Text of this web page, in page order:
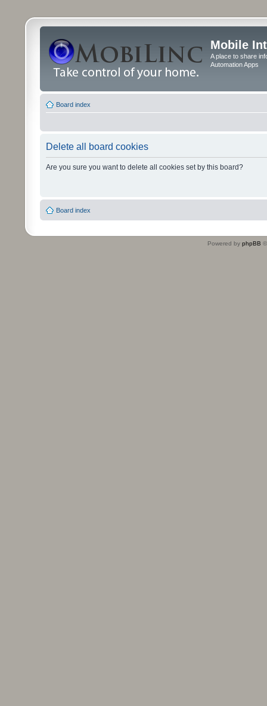
Mobile
A place to share
Automation Apps
Board index
Delete all board cookies
Are you sure you want to delete all cookies set by this board?
Board index
Powered by phpBB